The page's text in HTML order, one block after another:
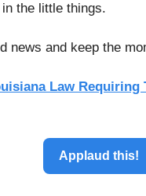
the little things.
news and keep the
Law Requiring
Applaud this!